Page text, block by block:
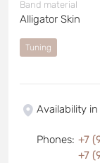
Band material
Alligator Skin
Tuning
Availability
Phones: +7
+7